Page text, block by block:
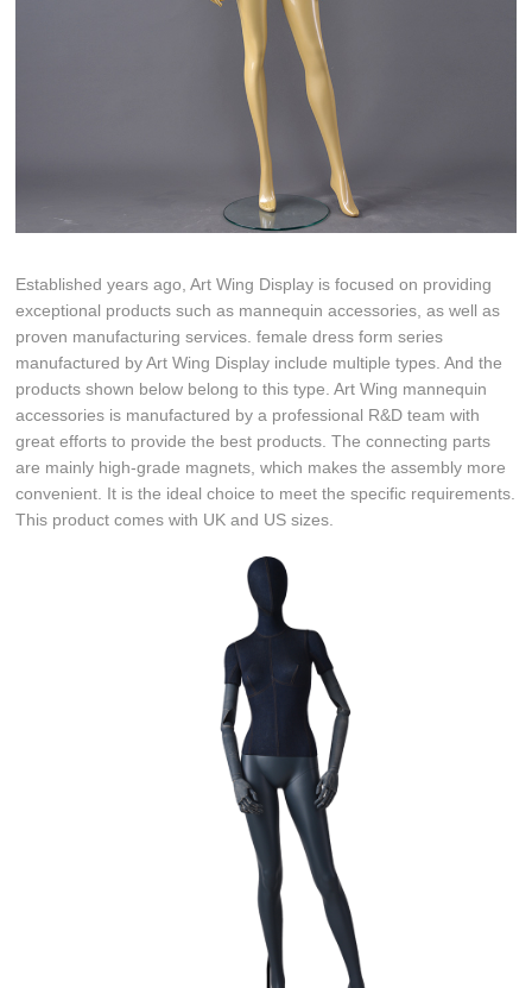
Established years ago, Art Wing Display is focused on providing
exceptional products such as mannequin accessories, as well as
proven manufacturing services. female dress form series
manufactured by Art Wing Display include multiple types. And the
products shown below belong to this type. Art Wing mannequin
accessories is manufactured by a professional R&D team with
great efforts to provide the best products. The connecting parts
are mainly high-grade magnets, which makes the assembly more
convenient. It is the ideal choice to meet the specific requirements.
This product comes with UK and US sizes.